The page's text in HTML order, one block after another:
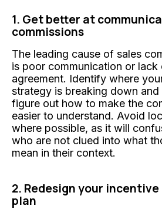
1. Get better at
commissions
The leading cause of sales
is poor communication or
agreement. Identify where
strategy is breaking down
figure out how to make the
easier to understand. Avoid
where possible, as it will
who are not clued into what
mean in their context.
2. Redesign your
plan